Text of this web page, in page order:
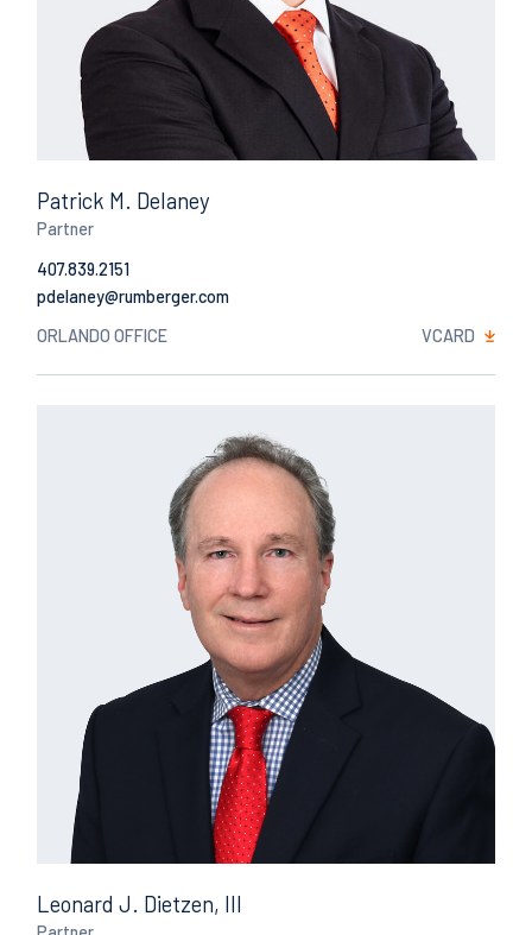
Patrick M. Delaney
Partner
407.839.2151
Email
ORLANDO OFFICE VCARD
Leonard J. Dietzen, III